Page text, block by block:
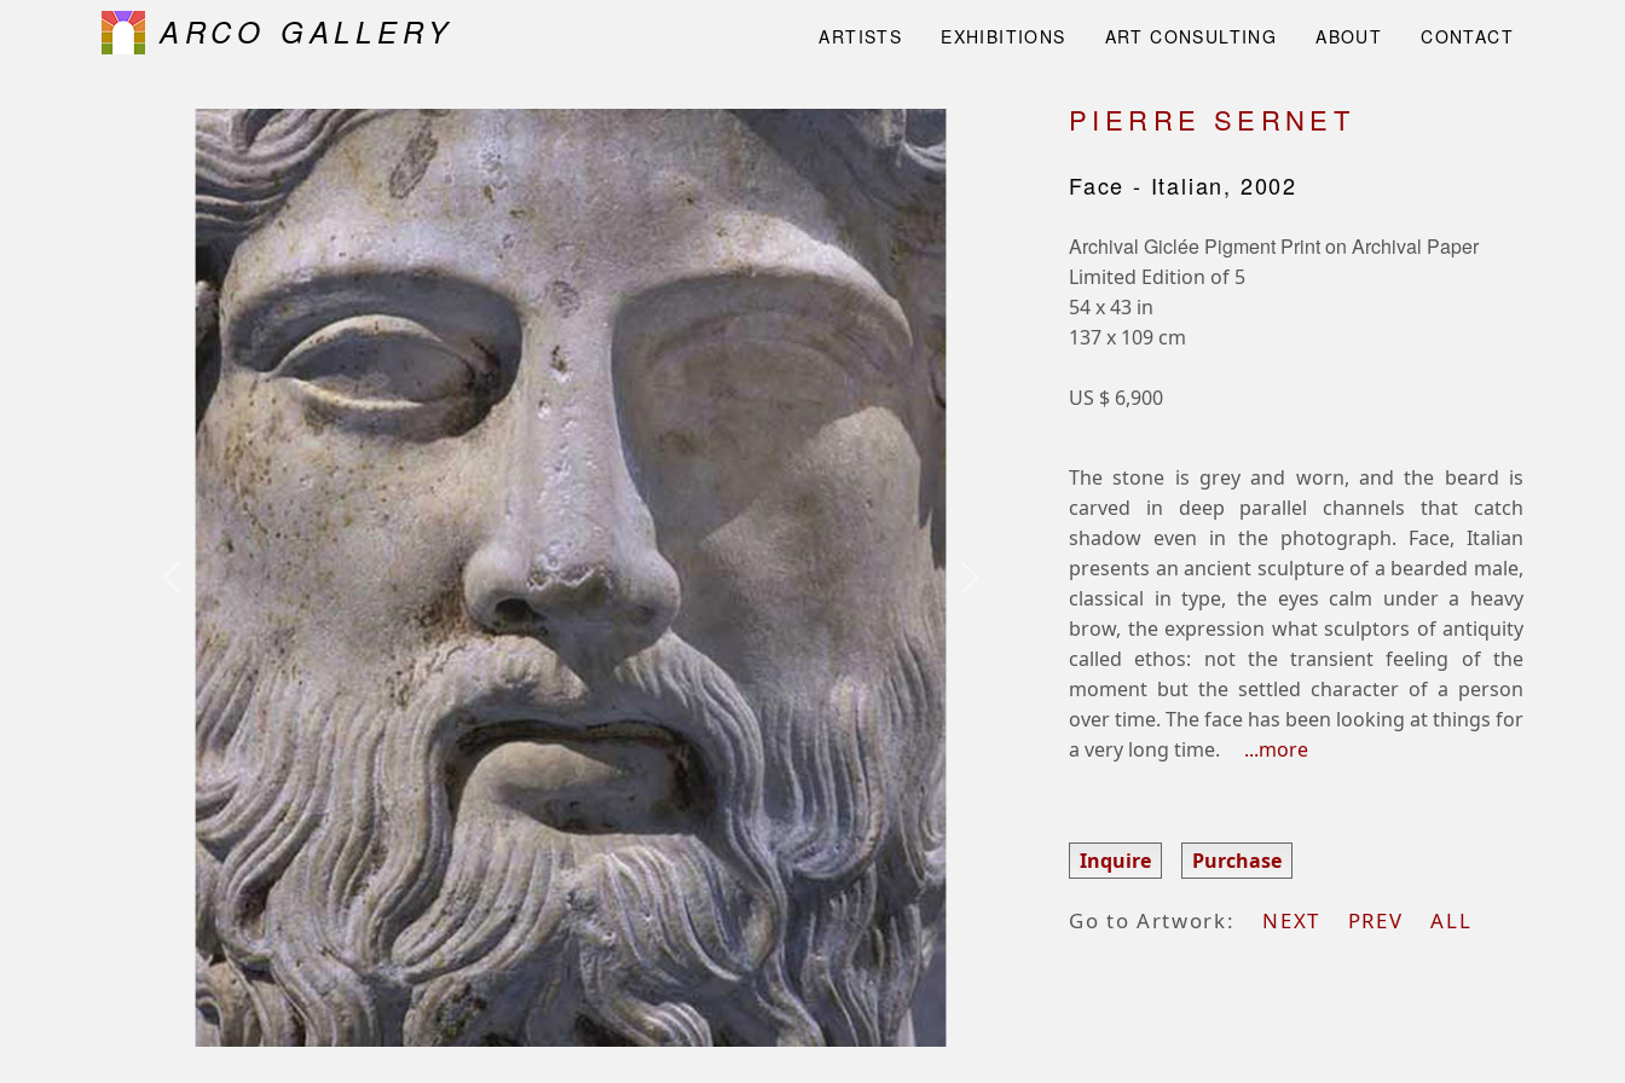
ARCO GALLERY ARTISTS EXHIBITIONS ART CONSULTING ABOUT CONTACT
Previous
PIERRE SERNET
Face - Italian, 2002
Archival Giclée Pigment Print on Archival Paper
Limited Edition of 5
54 x 43 in
137 x 109 cm
US $ 6,900
The stone is grey and worn, and the beard is
carved in deep parallel channels that catch
shadow even in the photograph. Face, Italian
presents an ancient sculpture of a bearded male,
classical in type, the eyes calm under a heavy
brow, the expression what sculptors of antiquity
called ethos: not the transient feeling of the
moment but the settled character of a person
over time. The face has been looking at things for
a very long time.
...more
Inquire Purchase
Go to Artwork: NEXT PREV ALL